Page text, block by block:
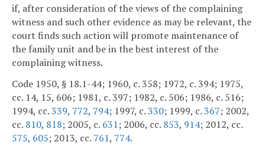
if, after consideration of the views of the complaining
witness and such other evidence as may be relevant, the
court finds such action will promote maintenance of
the family unit and be in the best interest of the
complaining witness.
Code 1950, § 18.1-44; 1960, c. 358; 1972, c. 394; 1975,
cc. 14, 15, 606; 1981, c. 397; 1982, c. 506; 1986, c. 516;
1994, cc.339, 772, 794; 1997, c.330; 1999, c.367; 2002,
cc. 810, 818; 2005, c. 631; 2006, cc. 853, 914; 2012, cc.
575, 605; 2013, cc. 761, 774.